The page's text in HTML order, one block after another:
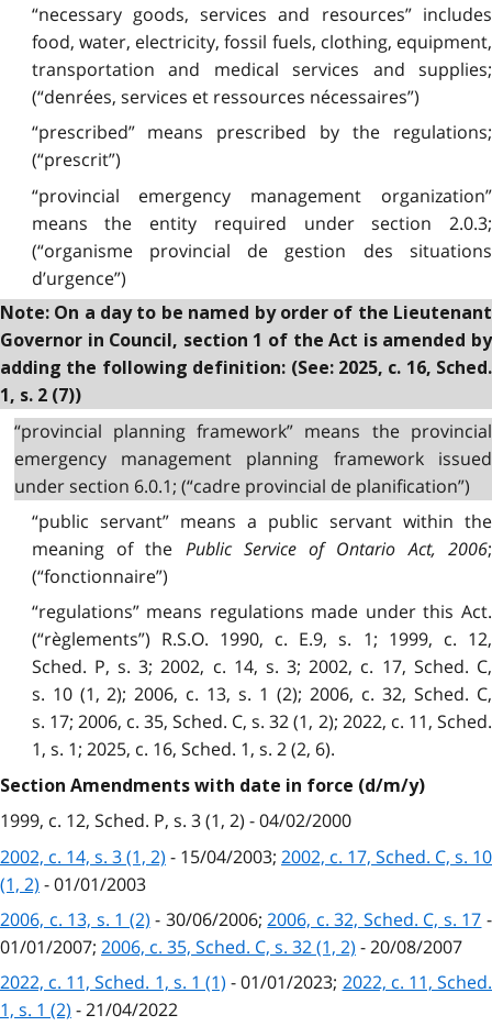
“necessary goods, services and resources” includes
food, water, electricity, fossil fuels, clothing, equipment,
transportation and medical services and supplies;
(“denrées, services et ressources nécessaires”)
“prescribed” means prescribed by the regulations;
(“prescrit”)
“provincial emergency management organization”
means the entity required under section 2.0.3;
(“organisme provincial de gestion des situations
d’urgence”)
Note: On a day to be named by order of the Lieutenant
Governor in Council, section 1 of the Act is amended by
adding the following definition: (See: 2025, c. 16, Sched.
1, s. 2 (7))
“provincial planning framework” means the provincial
emergency management planning framework issued
under section 6.0.1; (“cadre provincial de planification”)
“public servant” means a public servant within the
meaning of the Public Service of Ontario Act, 2006;
(“fonctionnaire”)
“regulations” means regulations made under this Act.
(“règlements”) R.S.O. 1990, c. E.9, s. 1; 1999, c. 12,
Sched. P, s. 3; 2002, c. 14, s. 3; 2002, c. 17, Sched. C,
s. 10 (1, 2); 2006, c. 13, s. 1 (2); 2006, c. 32, Sched. C,
s. 17; 2006, c. 35, Sched. C, s. 32 (1, 2); 2022, c. 11, Sched.
1, s. 1; 2025, c. 16, Sched. 1, s. 2 (2, 6).
Section Amendments with date in force (d/m/y)
1999, c. 12, Sched. P, s. 3 (1, 2) - 04/02/2000
2002, c. 14, s. 3 (1, 2) - 15/04/2003; 2002, c. 17, Sched. C, s. 10
(1, 2) - 01/01/2003
2006, c. 13, s. 1 (2) - 30/06/2006;2006, c. 32, Sched. C, s. 17 -
01/01/2007; 2006, c. 35, Sched. C, s. 32 (1, 2) - 20/08/2007
2022, c. 11, Sched. 1, s. 1 (1) - 01/01/2023; 2022, c. 11, Sched.
1, s. 1 (2) - 21/04/2022